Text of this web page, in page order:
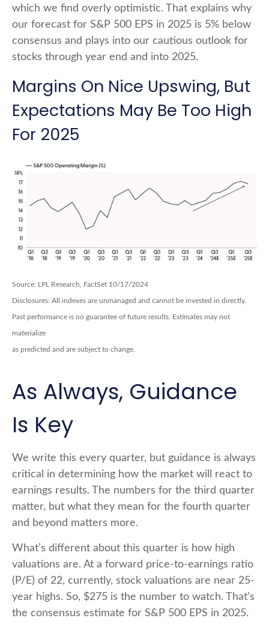
which we find overly optimistic. That explains why
our forecast for S&P 500 EPS in 2025 is 5% below
consensus and plays into our cautious outlook for
stocks through year end and into 2025.
Margins On Nice Upswing, But
Expectations May Be Too High
For 2025
Source: LPL Research, FactSet 10/17/2024
Disclosures: All indexes are unmanaged and cannot be invested in directly.
Past performance is no guarantee of future results. Estimates may not
materialize
as predicted and are subject to change.
As Always, Guidance
Is Key
We write this every quarter, but guidance is always
critical in determining how the market will react to
earnings results. The numbers for the third quarter
matter, but what they mean for the fourth quarter
and beyond matters more.
What’s different about this quarter is how high
valuations are. At a forward price-to-earnings ratio
(P/E) of 22, currently, stock valuations are near 25-
year highs. So, $275 is the number to watch. That’s
the consensus estimate for S&P 500 EPS in 2025.